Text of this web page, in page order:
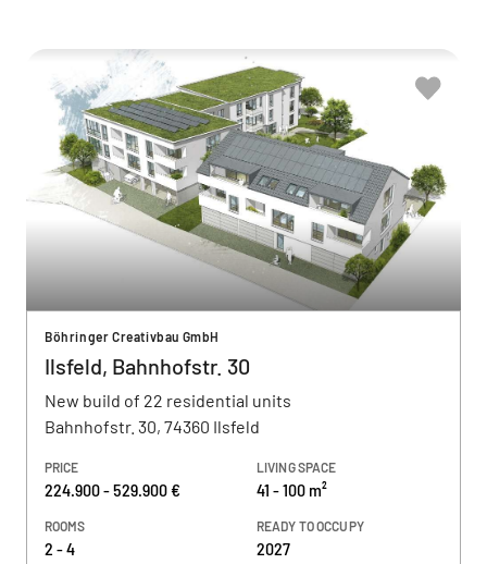
Böhringer Creativbau GmbH
Ilsfeld, Bahnhofstr. 30
New build of 22 residential units
Bahnhofstr. 30, 74360 Ilsfeld
PRICE
224.900 - 529.900 €
LIVING SPACE
41 - 100 m²
ROOMS
2 - 4
READY TO OCCUPY
2027